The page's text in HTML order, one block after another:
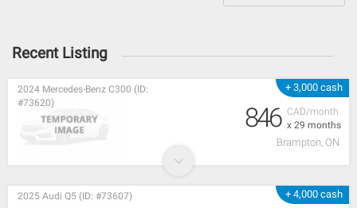
Recent Listing
+ 3,000 cash
CAD/month
x 29 months
2024 Mercedes-Benz C300 (ID:
#73620)
846
Brampton, ON
+ 4,000 cash
2025 Audi Q5 (ID: #73607)